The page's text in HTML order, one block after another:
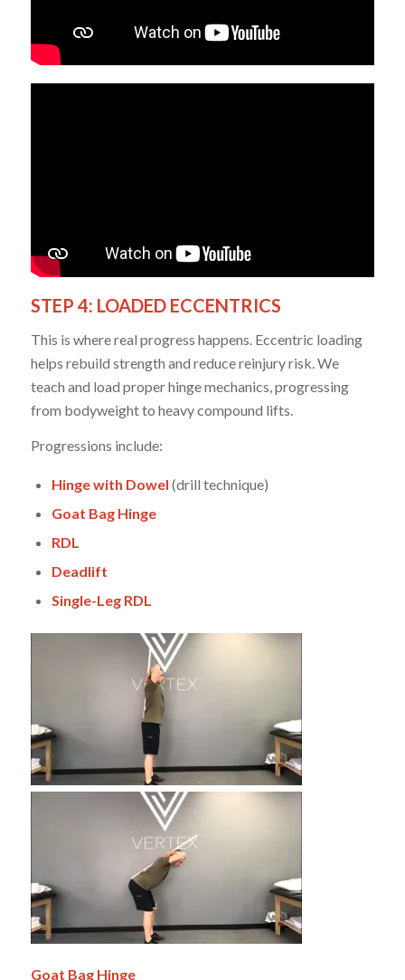
STEP 4: LOADED ECCENTRICS
This is where real progress happens. Eccentric loading
helps rebuild strength and reduce reinjury risk. We
teach and load proper hinge mechanics, progressing
from bodyweight to heavy compound lifts.
Progressions include:
Hinge with Dowel (drill technique)
Goat Bag Hinge
RDL
Deadlift
Single-Leg RDL
Goat BagHinge